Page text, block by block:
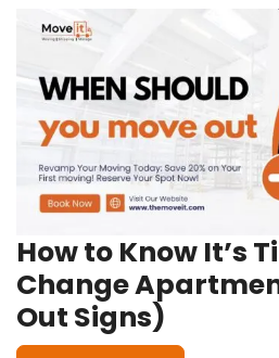
How to Know It’s
Change
Out Signs)